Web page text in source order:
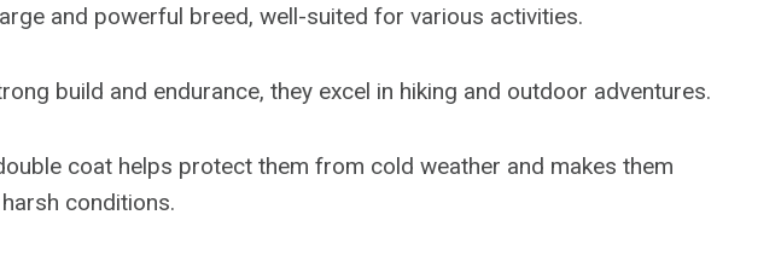
and powerful breed, well-suited for various activities.
build and endurance, they excel in hiking and outdoor adventures.
coat helps protect them from cold weather and makes them
conditions.